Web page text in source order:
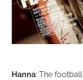
Hanna: The